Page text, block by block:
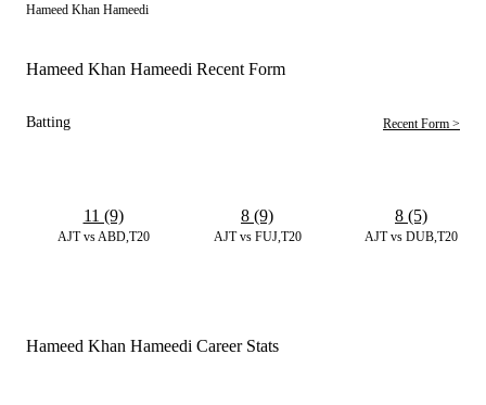
Hameed Khan Hameedi
Hameed Khan Hameedi Recent Form
Batting Recent Form >
AJT vs ABD,T20
11 (9)
AJT vs FUJ,T20
8 (9)
AJT vs DUB,T20
8 (5)
Hameed Khan Hameedi Career Stats